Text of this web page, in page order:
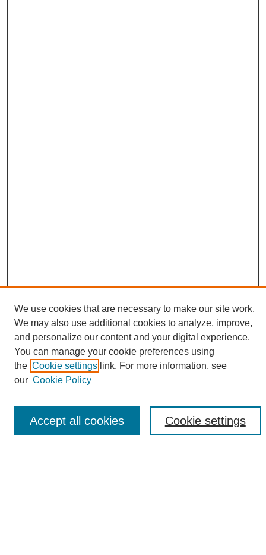
Search
Enter search terms:
We use cookies that are necessary to make our site work.
We may also use additional cookies to analyze, improve,
and personalize our content and your digital experience.
You can manage your cookie preferences using
the Cookie settings link. For more information, see
our Cookie Policy
Cookie settings
Accept all cookies